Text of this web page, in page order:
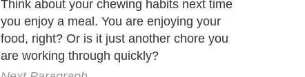
It's recommended that you chew your food
twenty to thirty times or more. There are
many reasons including breaking your food
down in size, adding saliva and the initial
digestion process.